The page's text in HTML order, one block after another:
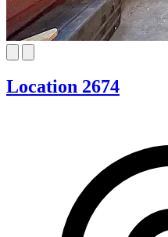
Location 2674